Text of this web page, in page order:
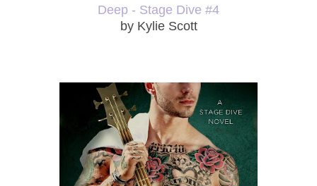
Deep - Stage Dive #4
by Kylie Scott